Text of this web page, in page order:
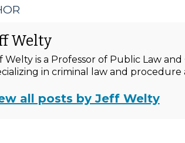
Welty
Welty is a Professor of Public Law
in criminal law and
all posts by Jeff Welty